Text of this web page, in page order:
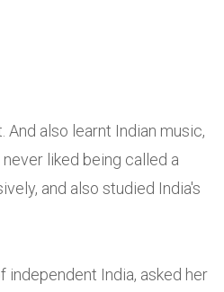
And also learnt Indian music,
liked being called a
and also studied India's
independent India, asked her